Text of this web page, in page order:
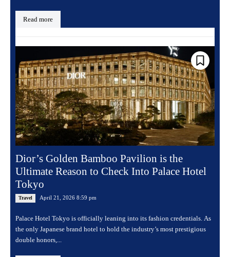
Read more
Dior’s Golden Bamboo Pavilion is the
Ultimate Reason to Check Into Palace Hotel
Tokyo
Travel April 21, 2026 8:59 pm
Palace Hotel Tokyo is officially leaning into its fashion credentials. As
the only Japanese brand hotel to hold the industry’s most prestigious
double honors,...